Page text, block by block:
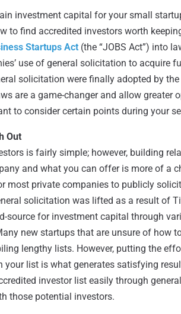
investment capital for your small
to find accredited investors worth
Startups Act (the “JOBS Act”) into
use of general solicitation to acquire
solicitation were finally adopted by
are a game-changer and allow greater
to consider certain points during your
Out
is fairly simple; however, building
and what you can offer is more of a
most private companies to publicly
solicitation was lifted as a result of
source for investment capital through
new startups that are unsure of how
lengthy lists. However, putting the
your list is what generates satisfying
investor list easily through
those potential investors.